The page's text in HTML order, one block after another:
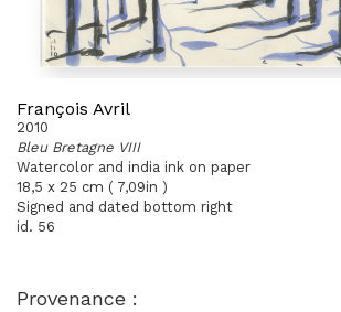
François Avril
2010
Bleu Bretagne VIII
Watercolor and india ink on paper
18,5 x 25 cm ( 7,09in )
Signed and dated bottom right
id. 56
Provenance :